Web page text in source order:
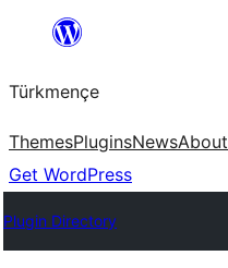
content
Türkmençe
ThemesPluginsNewsAbout
Get WordPress
Plugin Directory